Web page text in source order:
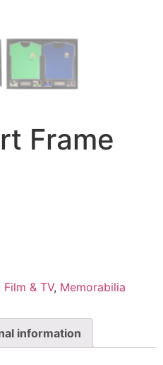
Frame
Film & TV, Memorabilia
information